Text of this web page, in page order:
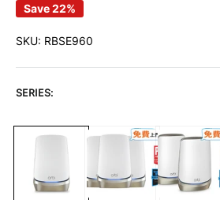
Save 22%
SKU: RBSE960
SERIES: